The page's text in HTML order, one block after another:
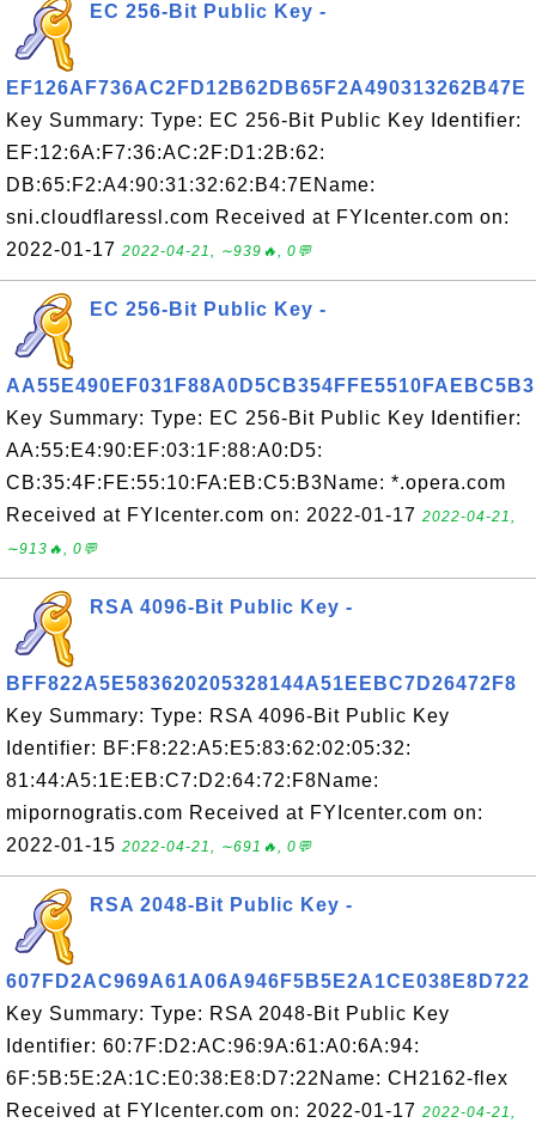
EC 256-Bit Public Key -
EF126AF736AC2FD12B62DB65F2A490313262B47E
Key Summary: Type: EC 256-Bit Public Key Identifier:
EF:12:6A:F7:36:AC:2F:D1:2B:62:
DB:65:F2:A4:90:31:32:62:B4:7EName:
sni.cloudflaressl.com Received at FYIcenter.com on:
2022-01-17 2022-04-21, ∼939🔥, 0💬
EC 256-Bit Public Key -
AA55E490EF031F88A0D5CB354FFE5510FAEBC5B3
Key Summary: Type: EC 256-Bit Public Key Identifier:
AA:55:E4:90:EF:03:1F:88:A0:D5:
CB:35:4F:FE:55:10:FA:EB:C5:B3Name: *.opera.com
Received at FYIcenter.com on: 2022-01-17 2022-04-21,
∼913🔥, 0💬
RSA 4096-Bit Public Key -
BFF822A5E583620205328144A51EEBC7D26472F8
Key Summary: Type: RSA 4096-Bit Public Key
Identifier: BF:F8:22:A5:E5:83:62:02:05:32:
81:44:A5:1E:EB:C7:D2:64:72:F8Name:
mipornogratis.com Received at FYIcenter.com on:
2022-01-15 2022-04-21, ∼691🔥, 0💬
RSA 2048-Bit Public Key -
607FD2AC969A61A06A946F5B5E2A1CE038E8D722
Key Summary: Type: RSA 2048-Bit Public Key
Identifier: 60:7F:D2:AC:96:9A:61:A0:6A:94:
6F:5B:5E:2A:1C:E0:38:E8:D7:22Name: CH2162-flex
Received at FYIcenter.com on: 2022-01-17 2022-04-21,